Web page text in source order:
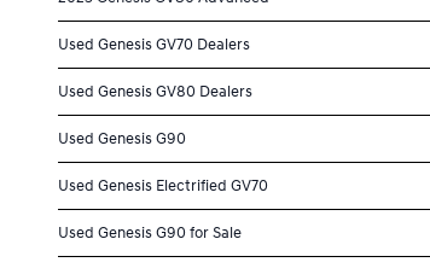
Used Genesis GV70 Dealers
Used Genesis GV80 Dealers
Used Genesis G90
Used Genesis Electrified GV70
Used Genesis G90 for Sale